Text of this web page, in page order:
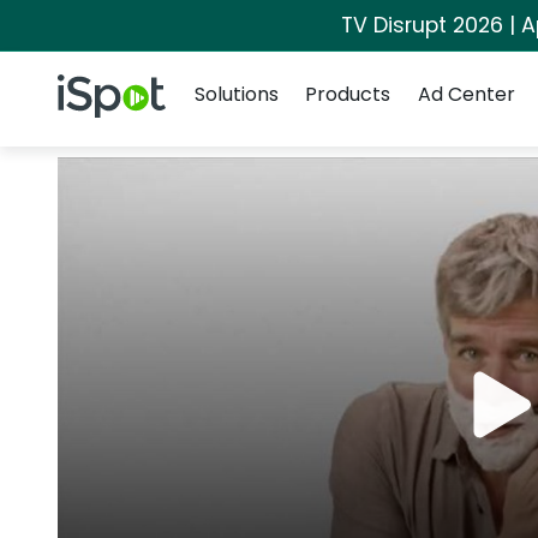
TV Disrupt 2026 |
iSpot Logo
Solutions
Products Ad Center